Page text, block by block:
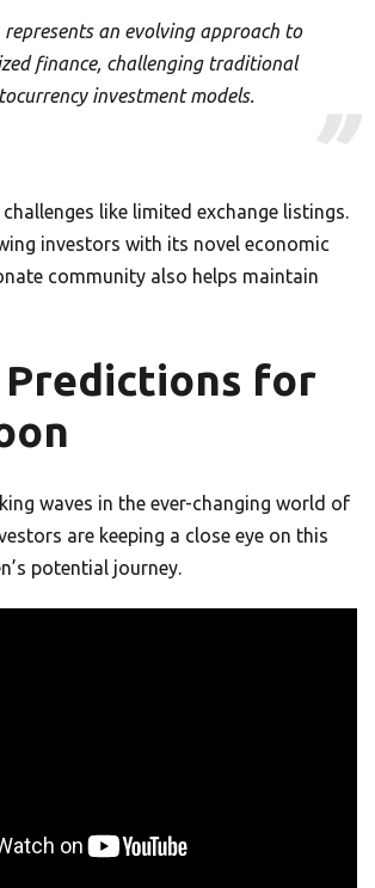
represents an evolving approach to
finance, challenging traditional
investment models.
like limited exchange listings.
investors with its novel economic
community also helps maintain
Predictions for
waves in the ever-changing world of
are keeping a close eye on this
potential journey.